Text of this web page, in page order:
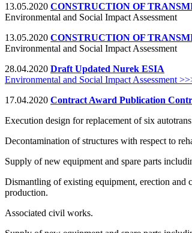
13.05.2020 CONSTRUCTION OF
Environmental and Social Impact Assessment
13.05.2020 CONSTRUCTION OF
Environmental and Social Impact Assessment
28.04.2020 Draft Updated Nurek ESIA
Environmental and Social Impact Assessment
17.04.2020 Contract Award Publication
Execution design for replacement of six
Decontamination of structures with respect to
Supply of new equipment and spare parts
Dismantling of existing equipment, erection and
production.
Associated civil works.